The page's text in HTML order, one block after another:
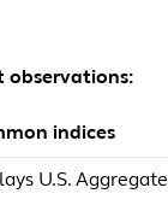
observations:
indices
U.S. Aggregate